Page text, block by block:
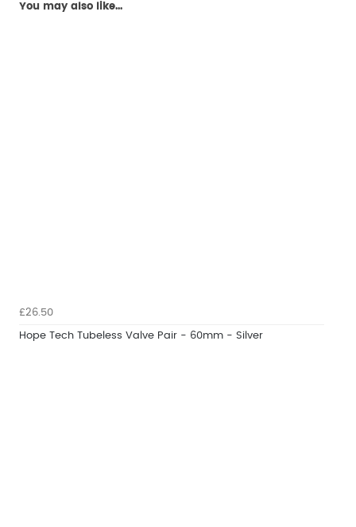
You may also like...
£26.50
Hope Tech Tubeless Valve Pair - 60mm - Silver